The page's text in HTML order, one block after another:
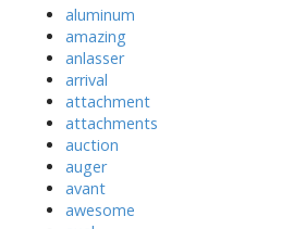
aluminum
amazing
anlasser
arrival
attachment
attachments
auction
auger
avant
awesome